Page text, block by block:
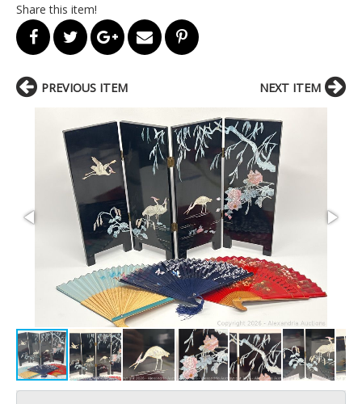
Share this item!
PREVIOUS ITEM NEXT ITEM